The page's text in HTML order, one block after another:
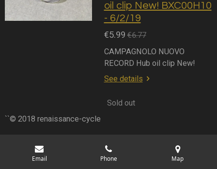
oil clip New! BXC00H10
- 6/2/19
€5.99 €6.77
CAMPAGNOLO NUOVO
RECORD Hub oil clip New!
See details
Sold out
``© 2018 renaissance-cycle
Email Phone Map